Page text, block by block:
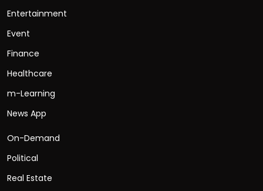
Entertainment
Event
Finance
Healthcare
m-Learning
News App
On-Demand
Political
Real Estate